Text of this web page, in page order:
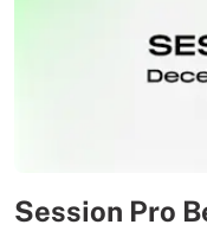
Session Pro